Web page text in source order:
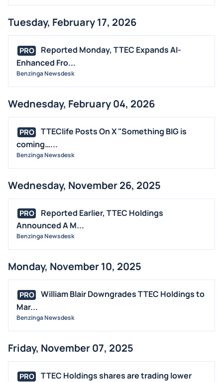
Tuesday, February 17, 2026
PRO
Reported Monday, TTEC Expands AI-
Enhanced Fro...
Benzinga Newsdesk
Wednesday, February 04, 2026
PRO
TTEClife Posts On X "Something BIG is
coming…...
Benzinga Newsdesk
Wednesday, November 26, 2025
PRO
Reported Earlier, TTEC Holdings
Announced A M...
Benzinga Newsdesk
Monday, November 10, 2025
PRO
William Blair Downgrades TTEC Holdings to
Mar...
Benzinga Newsdesk
Friday, November 07, 2025
PRO
TTEC Holdings shares are trading lower